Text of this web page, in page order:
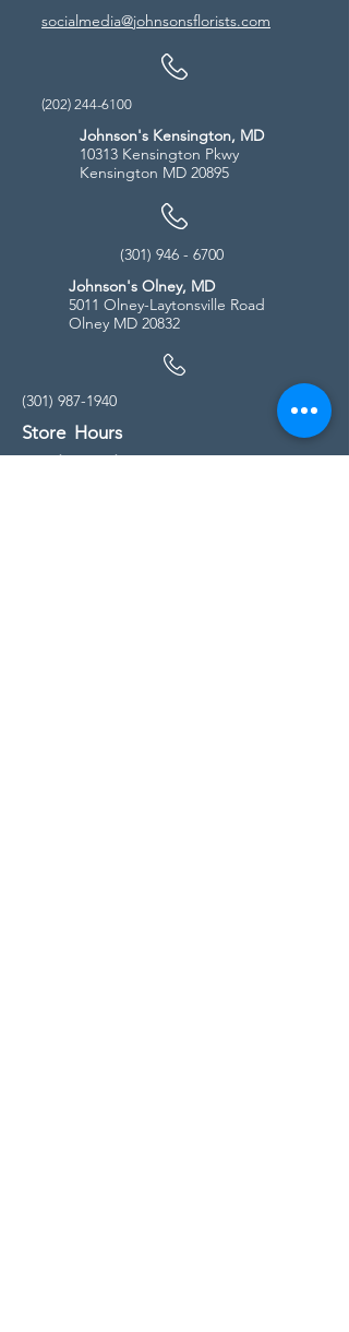
socialmedia@johnsonsflorists.com
(202) 244-6100
Johnson's Kensington, MD
10313 Kensington Pkwy
Kensington MD 20895
(301) 946 - 6700
Johnson's Olney, MD
5011 Olney-Laytonsville Road
Olney MD 20832
(301) 987-1940
Store Hours
Monday - Friday: